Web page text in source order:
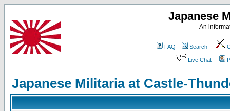
Japanese
An
FAQ Search
Live Chat
Japanese Militaria at Castle-